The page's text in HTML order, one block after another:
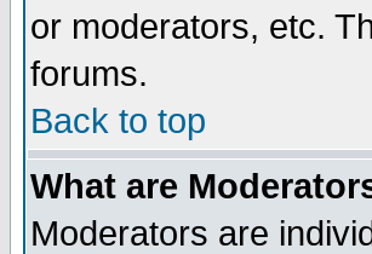
or moderators, etc.
forums.
Back to top
What are
Moderators are